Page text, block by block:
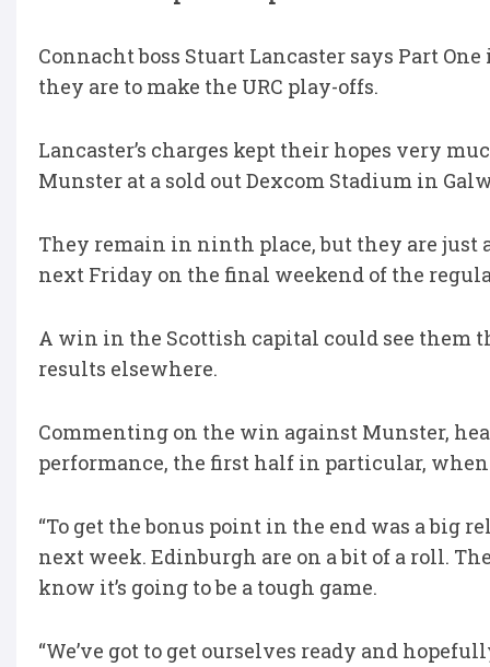
Connacht boss Stuart Lancaster says Part
they are to make the URC play-offs.
Lancaster’s charges kept their hopes very
Munster at a sold out Dexcom Stadium in
They remain in ninth place, but they are
next Friday on the final weekend of the
A win in the Scottish capital could see them
results elsewhere.
Commenting on the win against Munster,
performance, the first half in particular,
“To get the bonus point in the end was a big
next week. Edinburgh are on a bit of a roll.
know it’s going to be a tough game.
“We’ve got to get ourselves ready and